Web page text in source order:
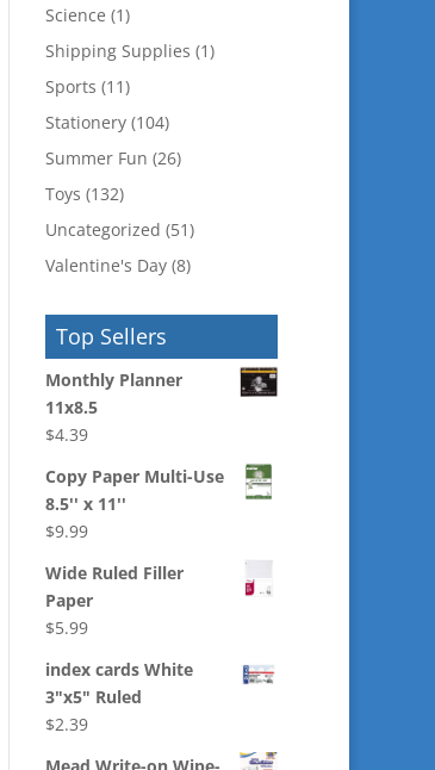
Science (1)
Shipping Supplies (1)
Sports (11)
Stationery (104)
Summer Fun (26)
Toys (132)
Uncategorized (51)
Valentine's Day (8)
Top Sellers
Monthly Planner
11x8.5
$4.39
Copy Paper Multi-Use
8.5'' x 11''
$9.99
Wide Ruled Filler
Paper
$5.99
index cards White
3"x5" Ruled
$2.39